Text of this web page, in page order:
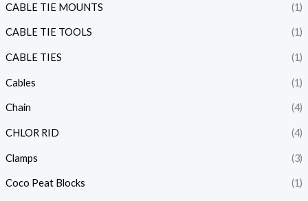
CABLE TIE MOUNTS (1)
CABLE TIE TOOLS (1)
CABLE TIES (1)
Cables (1)
Chain (4)
CHLOR RID (4)
Clamps (3)
Coco Peat Blocks (1)